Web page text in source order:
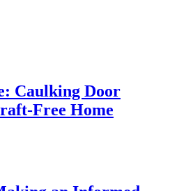
Caulking Door
Free Home